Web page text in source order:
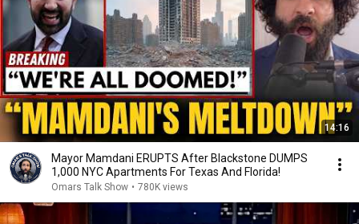
14:16
Mayor Mamdani ERUPTS After Blackstone DUMPS
1,000 NYC Apartments For Texas And Florida!
Omars Talk Show • 780K views